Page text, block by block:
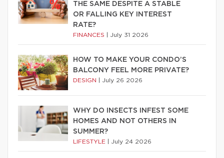
THE SAME DESPITE A STABLE
OR FALLING KEY INTEREST
RATE?
FINANCES July 31 2026
HOW TO MAKE YOUR CONDO’S
BALCONY FEEL MORE PRIVATE?
DESIGN July 26 2026
WHY DO INSECTS INFEST SOME
HOMES AND NOT OTHERS IN
SUMMER?
LIFESTYLE July 24 2026